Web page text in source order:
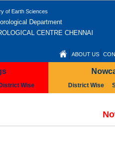
of Earth Sciences
Department
CENTRE CHENNAI
ABOUT US
District Wise District Wise